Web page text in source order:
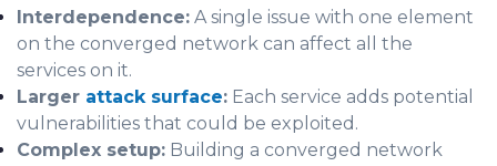
Interdependence: A single issue with one element
on the converged network can affect all the
services on it.
Larger attack surface: Each service adds potential
vulnerabilities that could be exploited.
Complex setup: Building a converged network